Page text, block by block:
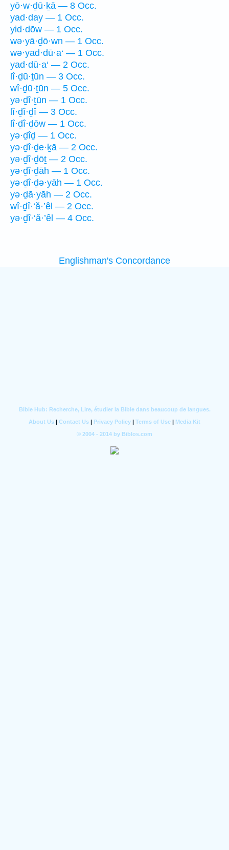
yō·w·ḏū·ḵā — 8 Occ.
yad·day — 1 Occ.
yid·dōw — 1 Occ.
wə·yā·ḏō·wn — 1 Occ.
wə·yad·dū·a‘ — 1 Occ.
yad·dū·a‘ — 2 Occ.
lî·ḏū·ṯūn — 3 Occ.
wî·ḏū·ṯūn — 5 Occ.
yə·ḏî·ṯūn — 1 Occ.
lî·ḏî·ḏî — 3 Occ.
lî·ḏî·ḏōw — 1 Occ.
yə·ḏîḏ — 1 Occ.
yə·ḏî·ḏe·ḵā — 2 Occ.
yə·ḏî·ḏōṯ — 2 Occ.
yə·ḏî·ḏāh — 1 Occ.
yə·ḏî·ḏə·yāh — 1 Occ.
yə·ḏā·yāh — 2 Occ.
wî·ḏî·‘ă·’êl — 2 Occ.
yə·ḏî·‘ă·’êl — 4 Occ.
Englishman's Concordance